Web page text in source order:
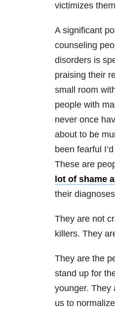
victimizes
A significant
counseling
disorders is
praising their
small room
people with
never once
about to be
been fearful
These are
lot of shame
their
They are not
killers. They
They are the
stand up for
younger. They
us to